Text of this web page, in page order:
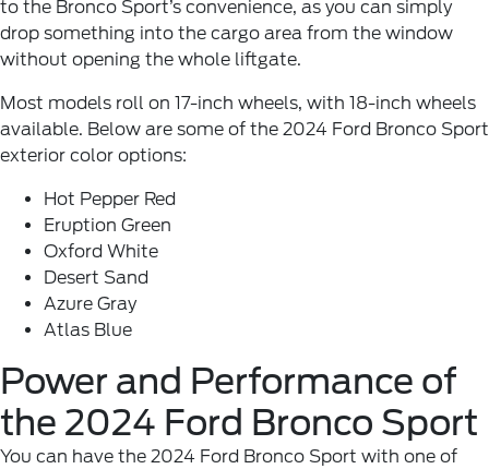
to the Bronco Sport’s convenience, as you can simply
drop something into the cargo area from the window
without opening the whole liftgate.
Most models roll on 17-inch wheels, with 18-inch wheels
available. Below are some of the 2024 Ford Bronco Sport
exterior color options:
Hot Pepper Red
Eruption Green
Oxford White
Desert Sand
Azure Gray
Atlas Blue
Power and Performance of
the 2024 Ford Bronco Sport
You can have the 2024 Ford Bronco Sport with one of